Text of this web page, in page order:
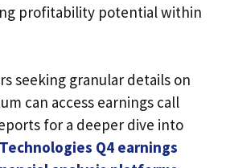
profitability potential within
seeking granular details on
can access earnings call
for a deeper dive into
Q4 earnings